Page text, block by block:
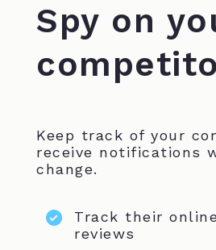
Spy on
Keep track of your
receive notifications
change.
Track their
reviews